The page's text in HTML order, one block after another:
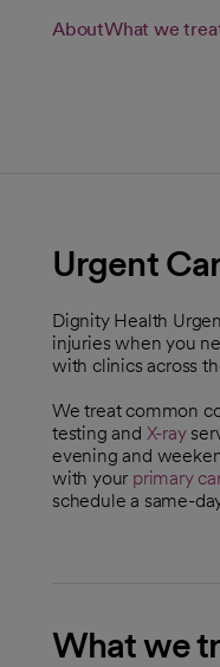
AboutWhat we
Urgent
Dignity Health
injuries when you
with clinics across
We treat common
testing and X-ray
evening and
with your primary
schedule a same-
What we